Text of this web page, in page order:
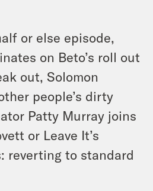
or else episode,
on Beto’s roll out
out, Solomon
people’s dirty
Patty Murray joins
or Leave It’s
reverting to standard